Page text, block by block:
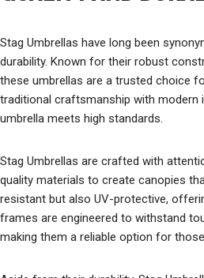
Stag Umbrellas have long been
durability. Known for their robust
these umbrellas are a trusted choice
traditional craftsmanship with modern
umbrella meets high standards.
Stag Umbrellas are crafted with
quality materials to create canopies
resistant but also UV-protective,
frames are engineered to withstand
making them a reliable option for